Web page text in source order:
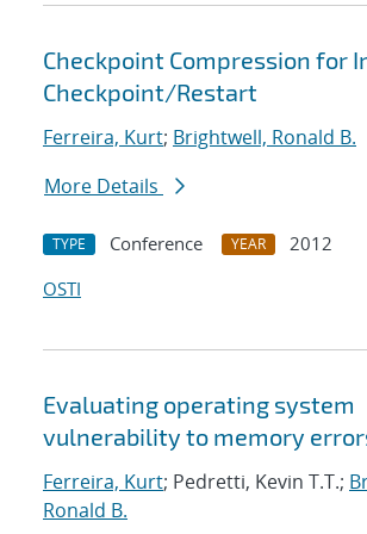
Checkpoint Compression for
Checkpoint/Restart
Ferreira, Kurt; Brightwell, Ronald B.
More Details
TYPE Conference YEAR
2012
OSTI
Evaluating operating system
vulnerability to memory
Ferreira, Kurt; Pedretti, Kevin T.T.;
Ronald B.